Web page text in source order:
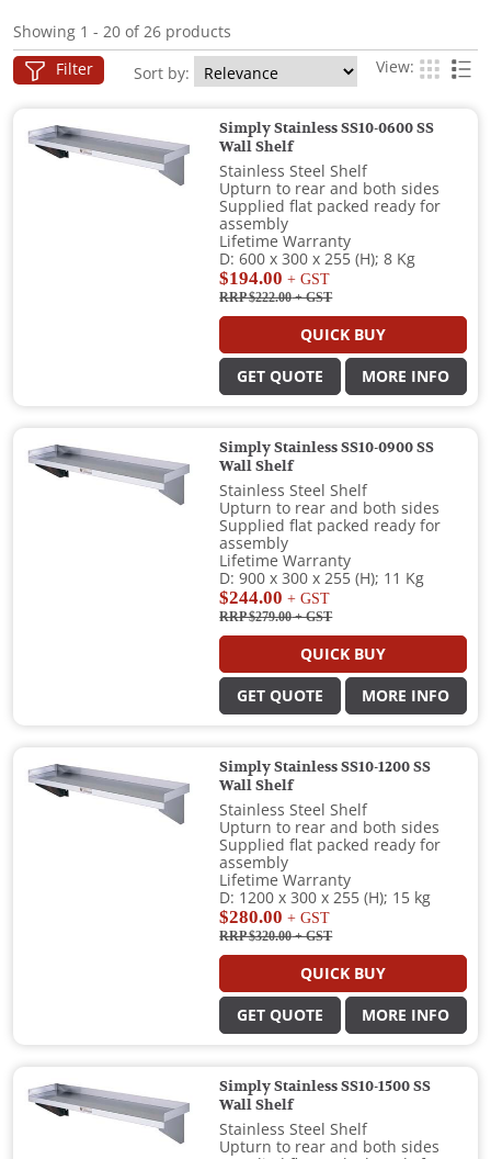
Showing 1 - 20 of 26 products
Filter Sort by: View:
Simply Stainless SS10-0600 SS
Wall Shelf
Stainless Steel Shelf
Upturn to rear and both sides
Supplied flat packed ready for
assembly
Lifetime Warranty
D: 600 x 300 x 255 (H); 8 Kg
$194.00 + GST
RRP $222.00+ GST
QUICK BUY
GET QUOTE MORE INFO
Simply Stainless SS10-0900 SS
Wall Shelf
Stainless Steel Shelf
Upturn to rear and both sides
Supplied flat packed ready for
assembly
Lifetime Warranty
D: 900 x 300 x 255 (H); 11 Kg
$244.00 + GST
RRP $279.00+ GST
QUICK BUY
GET QUOTE MORE INFO
Simply Stainless SS10-1200 SS
Wall Shelf
Stainless Steel Shelf
Upturn to rear and both sides
Supplied flat packed ready for
assembly
Lifetime Warranty
D: 1200 x 300 x 255 (H); 15 kg
$280.00 + GST
RRP $320.00+ GST
QUICK BUY
GET QUOTE MORE INFO
Simply Stainless SS10-1500 SS
Wall Shelf
Stainless Steel Shelf
Upturn to rear and both sides